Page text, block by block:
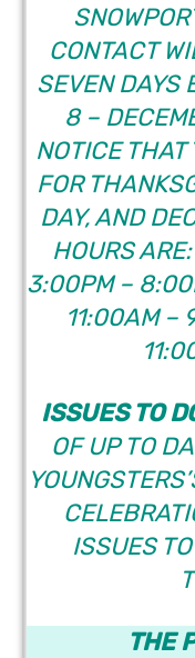
CONTACT
SEVEN DAYS
8 –
NOTICE THAT
FOR
DAY, AND
HOURS
3:00PM –
11:00AM –
ISSUES TO
OF UP TO
ISSUES
THE